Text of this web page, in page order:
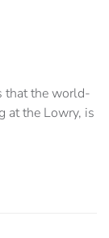
that the world-
at the Lowry, is